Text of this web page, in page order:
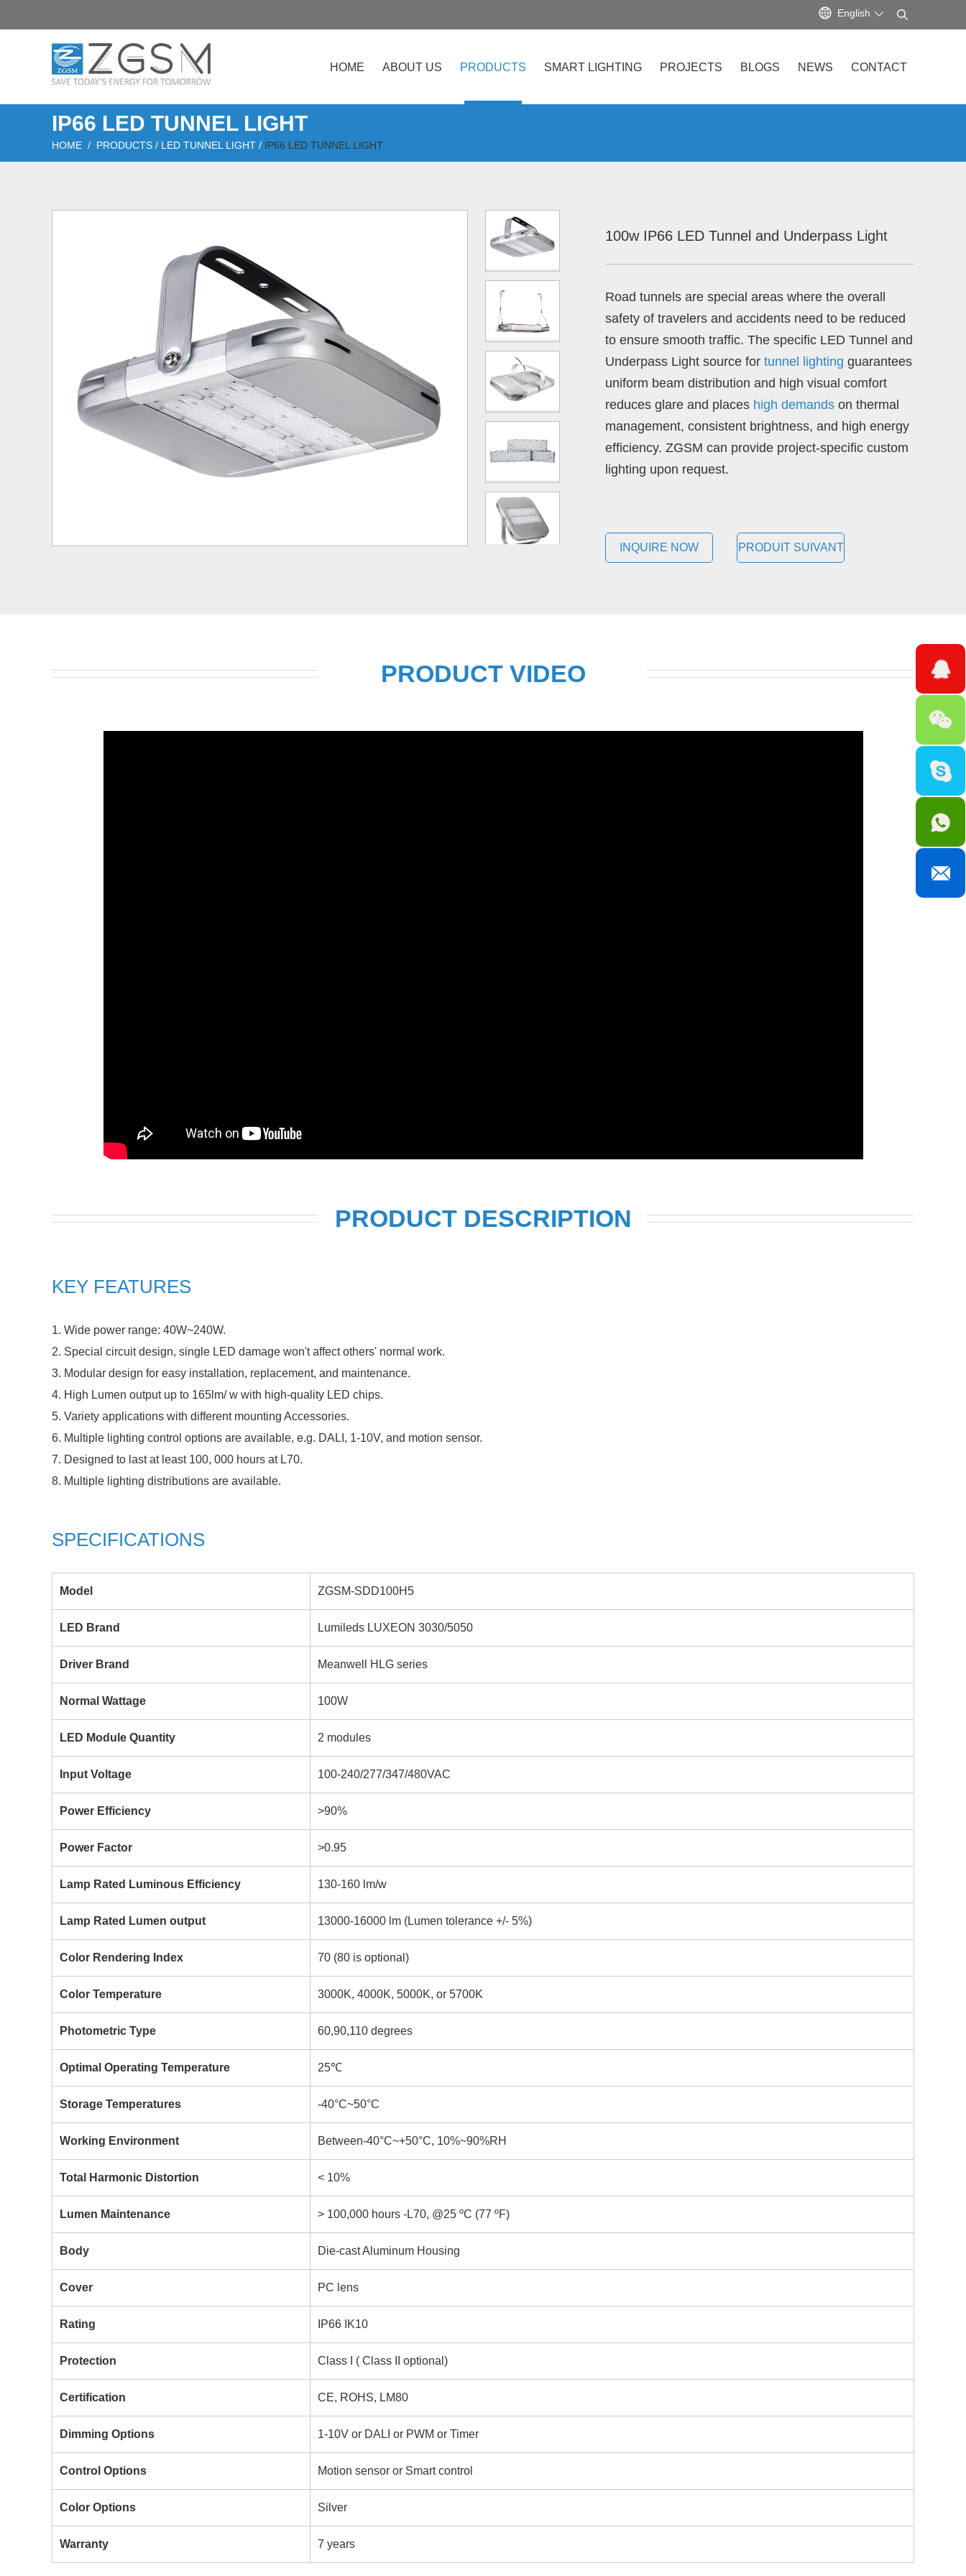
English
HOME ABOUT US PRODUCTS SMART LIGHTING PROJECTS BLOGS NEWS CONTACT
IP66 LED TUNNEL LIGHT
HOME / PRODUCTS / LED TUNNEL LIGHT / IP66 LED TUNNEL LIGHT
100w IP66 LED Tunnel and Underpass Light
Road tunnels are special areas where the overall
safety of travelers and accidents need to be reduced
to ensure smooth traffic. The specific LED Tunnel and
Underpass Light source for tunnel lighting guarantees
uniform beam distribution and high visual comfort
reduces glare and places high demands on thermal
management, consistent brightness, and high energy
efficiency. ZGSM can provide project-specific custom
lighting upon request.
INQUIRE NOW PRODUIT SUIVANT
PRODUCT VIDEO
PRODUCT DESCRIPTION
KEY FEATURES
1. Wide power range: 40W~240W.
2. Special circuit design, single LED damage won't affect others' normal work.
3. Modular design for easy installation, replacement, and maintenance.
4. High Lumen output up to 165lm/ w with high-quality LED chips.
5. Variety applications with different mounting Accessories.
6. Multiple lighting control options are available, e.g. DALI, 1-10V, and motion sensor.
7. Designed to last at least 100, 000 hours at L70.
8. Multiple lighting distributions are available.
SPECIFICATIONS
Model ZGSM-SDD100H5
LED Brand Lumileds LUXEON 3030/5050
Driver Brand Meanwell HLG series
Normal Wattage 100W
LED Module Quantity 2 modules
Input Voltage 100-240/277/347/480VAC
Power Efficiency >90%
Power Factor >0.95
Lamp Rated Luminous Efficiency 130-160 lm/w
Lamp Rated Lumen output 13000-16000 lm (Lumen tolerance +/- 5%)
Color Rendering Index 70 (80 is optional)
Color Temperature 3000K, 4000K, 5000K, or 5700K
Photometric Type 60,90,110 degrees
Optimal Operating Temperature 25℃
Storage Temperatures -40°C~50°C
Working Environment Between-40°C~+50°C, 10%~90%RH
Total Harmonic Distortion < 10%
Lumen Maintenance > 100,000 hours -L70, @25 ºC (77 ºF)
Body Die-cast Aluminum Housing
Cover PC lens
Rating IP66 IK10
Protection Class I ( Class II optional)
Certification CE, ROHS, LM80
Dimming Options 1-10V or DALI or PWM or Timer
Control Options Motion sensor or Smart control
Color Options Silver
Warranty 7 years